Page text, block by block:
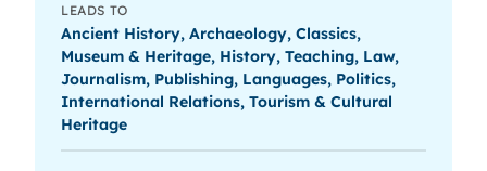
LEADS TO
Ancient History, Archaeology, Classics,
Museum & Heritage, History, Teaching, Law,
Journalism, Publishing, Languages, Politics,
International Relations, Tourism & Cultural
Heritage